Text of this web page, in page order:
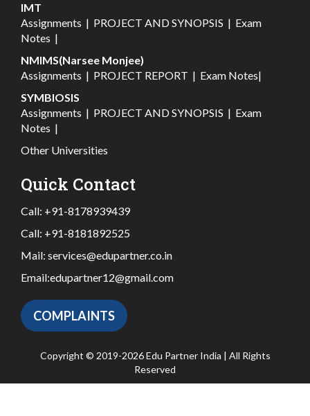
IMT
Assignments | PROJECT AND SYNOPSIS | Exam
Notes |
NMIMS(Narsee Monjee)
Assignments | PROJECT REPORT | Exam Notes|
SYMBIOSIS
Assignments | PROJECT AND SYNOPSIS | Exam
Notes |
Other Universities
Quick Contact
Call: +91-8178939439
Call: +91-8181892525
Mail: services@edupartner.co.in
Email:edupartner12@gmail.com
COMPLAINTS
Copyright © 2019-2026 Edu Partner India | All Rights
Reserved